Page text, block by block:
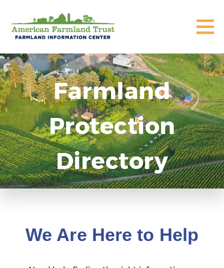
Farmland
Protection
Directory
We Are Here to Help